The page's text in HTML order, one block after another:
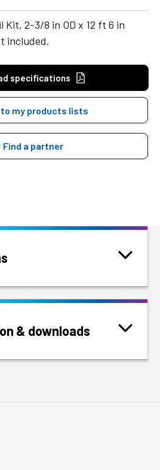
Kit, 2-3/8 in OD x 12 ft 6 in
included.
specifications
to my products lists
Find a partner
& downloads